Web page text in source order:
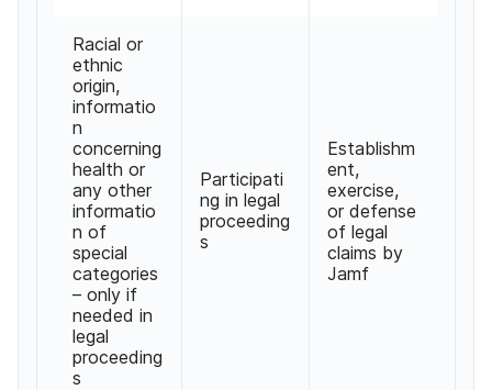
Racial or
ethnic
origin,
informatio
n
concerning
health or
any other
informatio
n of
special
categories
– only if
needed in
legal
proceeding
s
Participati
ng in legal
proceeding
s
Establishm
ent,
exercise,
or defense
of legal
claims by
Jamf